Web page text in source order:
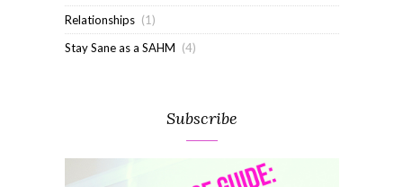
Relationships (1)
Stay Sane as a SAHM (4)
Subscribe